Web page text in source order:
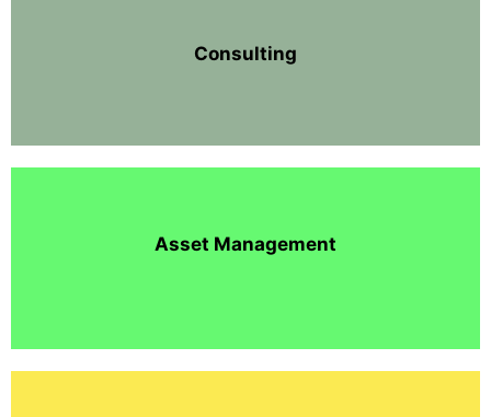
Consulting
Asset Management